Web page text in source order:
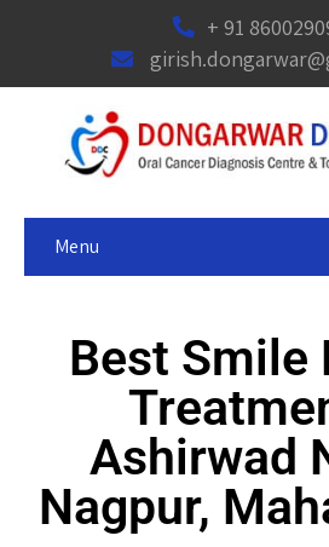
+ 91
Menu
Best Smile
Ashirwad
Nagpur,